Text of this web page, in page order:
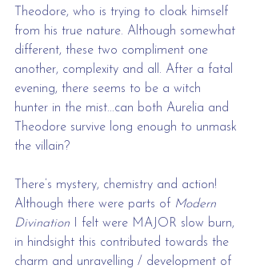
Theodore, who is trying to cloak himself
from his true nature. Although somewhat
different, these two compliment one
another, complexity and all. After a fatal
evening, there seems to be a witch
hunter in the mist...can both Aurelia and
Theodore survive long enough to unmask
the villain?
There’s mystery, chemistry and action!
Although there were parts of Modern
Divination I felt were MAJOR slow burn,
in hindsight this contributed towards the
charm and unravelling / development of